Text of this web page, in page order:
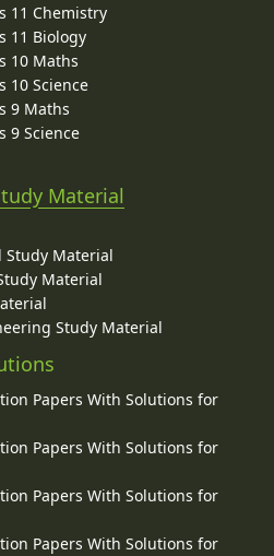
11 Chemistry
11 Biology
10 Maths
10 Science
9 Maths
9 Science
Material
Study Material
Material
Study Material
Papers With Solutions for
Papers With Solutions for
Papers With Solutions for
Papers With Solutions for